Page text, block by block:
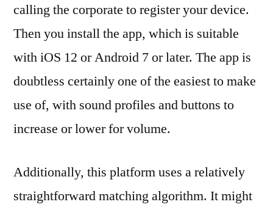
calling the corporate to register your device.
Then you install the app, which is suitable
with iOS 12 or Android 7 or later. The app is
doubtless certainly one of the easiest to make
use of, with sound profiles and buttons to
increase or lower for volume.
Additionally, this platform uses a relatively
straightforward matching algorithm. It might